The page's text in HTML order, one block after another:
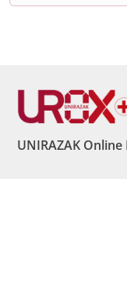
UNIRAZAK